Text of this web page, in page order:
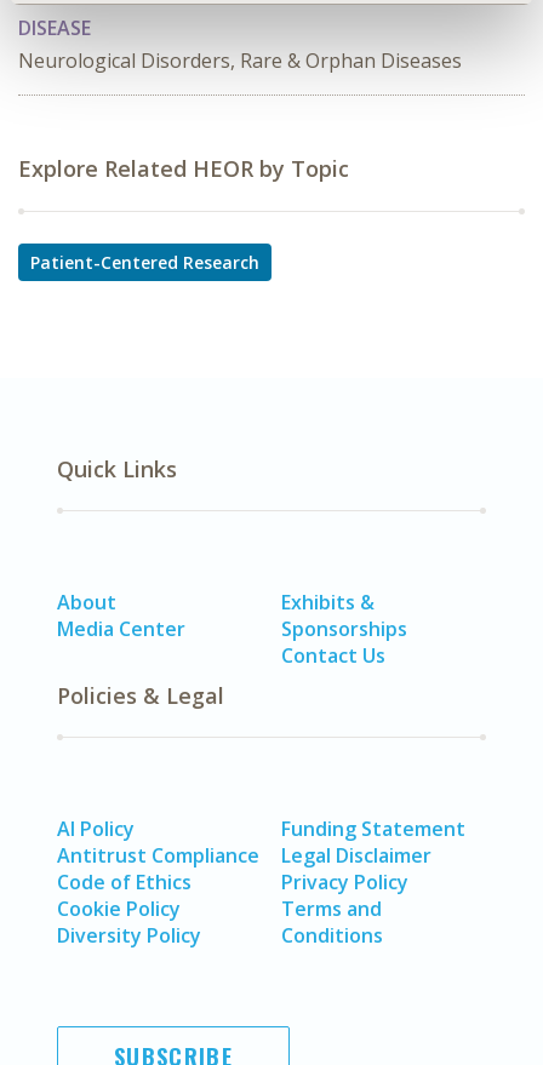
DISEASE
Neurological Disorders, Rare & Orphan Diseases
Explore Related HEOR by Topic
Patient-Centered Research
Quick Links
About
Media Center
Exhibits &
Sponsorships
Contact Us
Policies & Legal
AI Policy
Antitrust Compliance
Code of Ethics
Cookie Policy
Diversity Policy
Funding Statement
Legal Disclaimer
Privacy Policy
Terms and
Conditions
SUBSCRIBE